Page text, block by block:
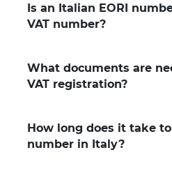
Is an Italian EORI
VAT number?
What documents are
VAT registration?
How long does it take to
number in Italy?